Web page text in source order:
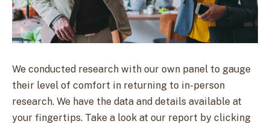
We conducted research with our own panel to gauge
their level of comfort in returning to in-person
research. We have the data and details available at
your fingertips. Take a look at our report by clicking